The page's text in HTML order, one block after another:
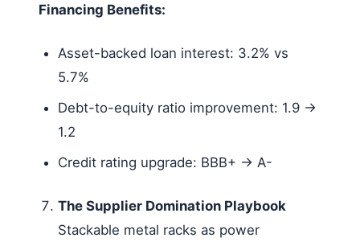
Financing Benefits:
Asset-backed loan interest: 3.2% vs
5.7%
Debt-to-equity ratio improvement: 1.9 →
1.2
Credit rating upgrade: BBB+ → A-
The Supplier Domination Playbook
Stackable metal racks as power